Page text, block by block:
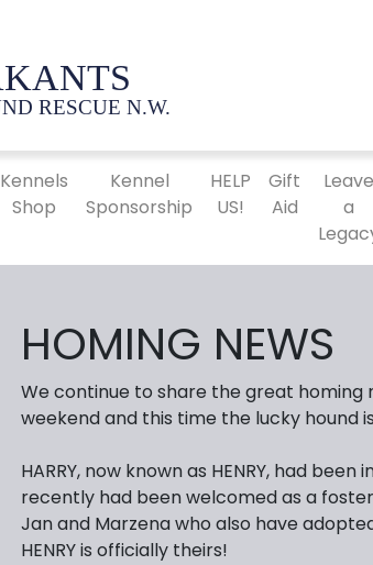
Kennels
Shop
Kennel
Sponsorship
HELP
US!
Gift
Aid
Leave
a
HOMING NEWS
We continue to share the great homing
weekend and this time the lucky hound is
HARRY, now known as HENRY, had
recently had been welcomed as a
Jan and Marzena who also have
HENRY is officially theirs!